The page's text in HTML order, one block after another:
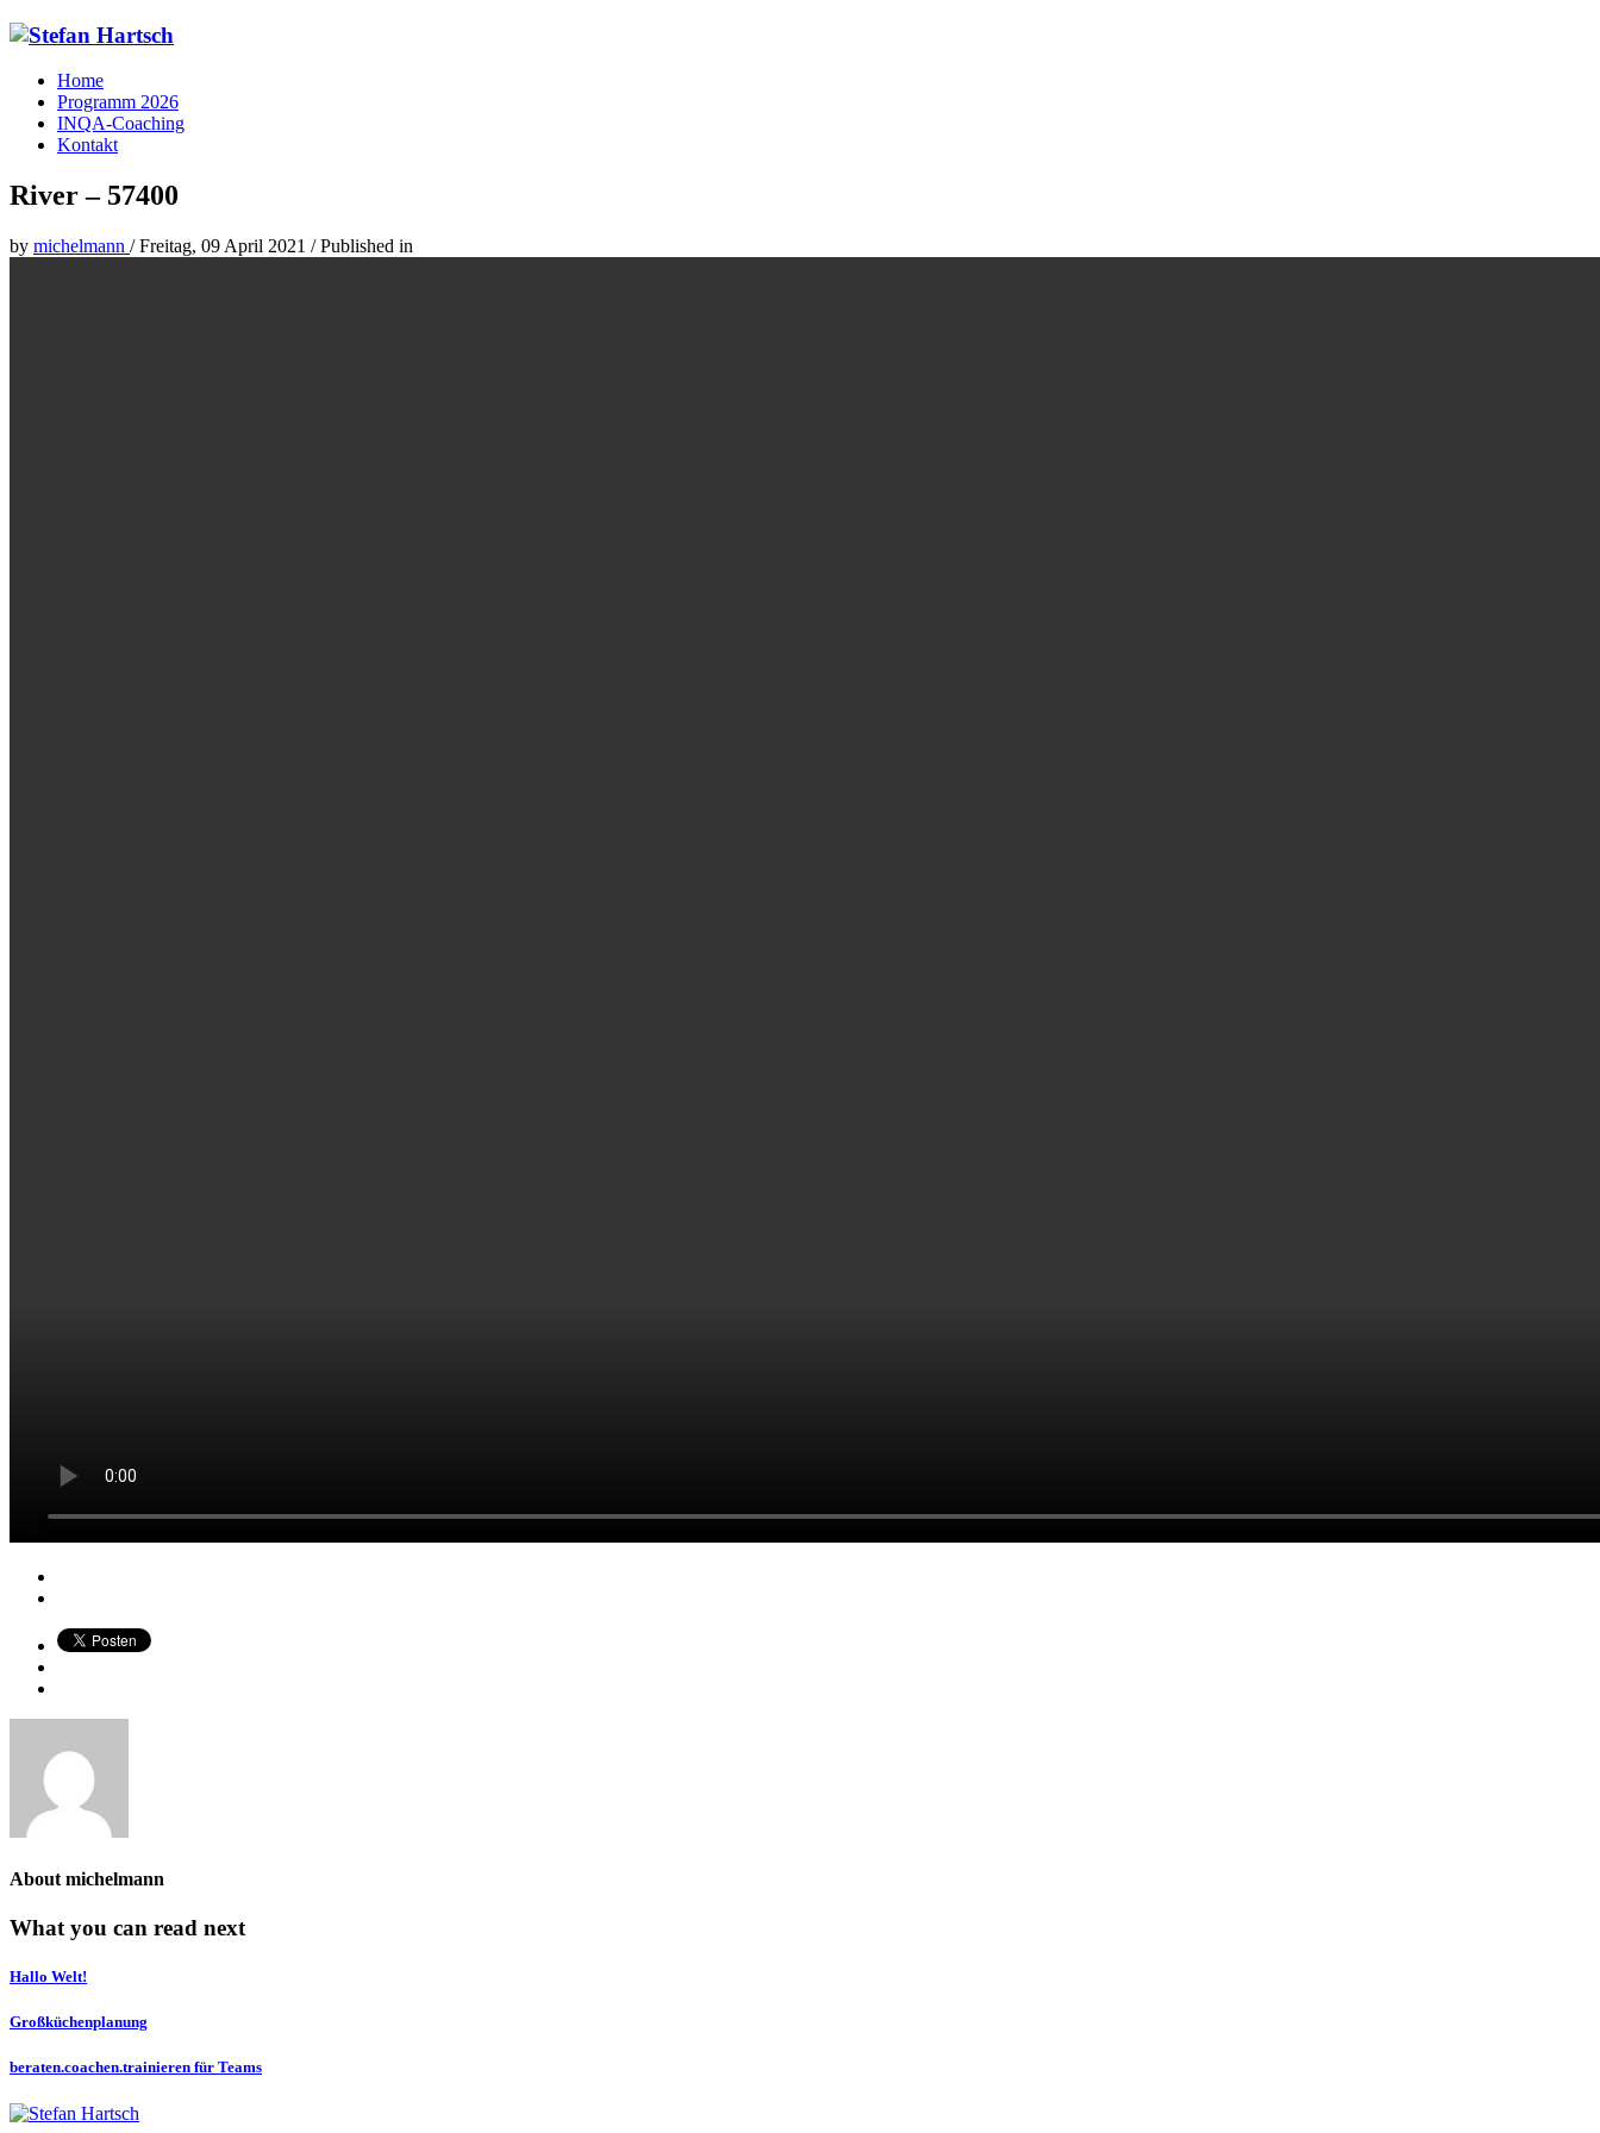
Home
Programm 2026
INQA-Coaching
Kontakt
River – 57400
by michelmann /Freitag, 09 April 2021 /Published in
About michelmann
What you can read next
Hallo Welt!
Großküchenplanung
beraten.coachen.trainieren für Teams